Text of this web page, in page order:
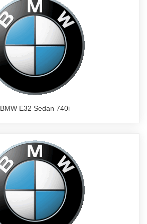
BMW E32 Sedan 740i